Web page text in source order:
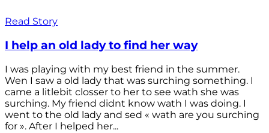
Read Story
I help an old lady to find her way
I was playing with my best friend in the summer.
Wen I saw a old lady that was surching something. I
came a litlebit closser to her to see wath she was
surching. My friend didnt know wath I was doing. I
went to the old lady and sed « wath are you surching
for ». After I helped her...